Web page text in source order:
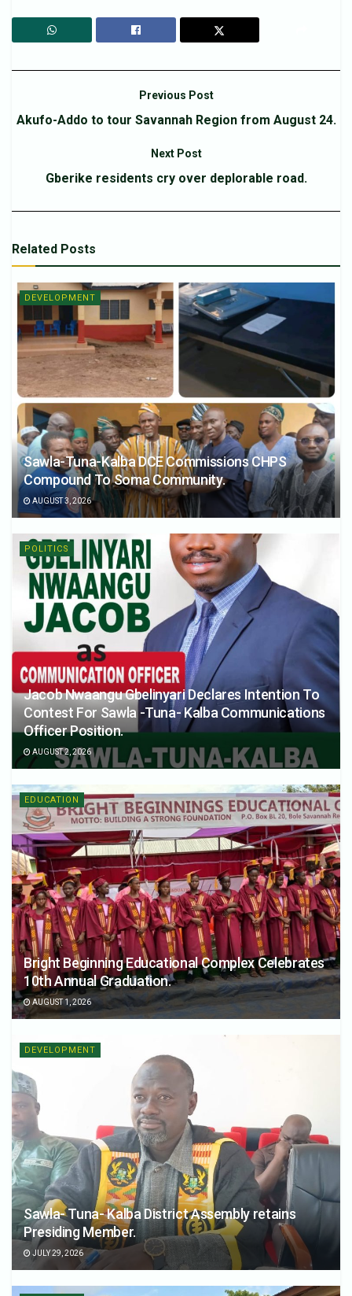
Previous Post
Akufo-Addo to tour Savannah Region from August 24.
Next Post
Gberike residents cry over deplorable road.
Related Posts
DEVELOPMENT
Sawla-Tuna-Kalba DCE Commissions CHPS
Compound To Soma Community.
AUGUST 3, 2026
POLITICS
Jacob Nwaangu Gbelinyari Declares Intention To
Contest For Sawla -Tuna- Kalba Communications
Officer Position.
AUGUST 2, 2026
EDUCATION
Bright Beginning Educational Complex Celebrates
10th Annual Graduation.
AUGUST 1, 2026
DEVELOPMENT
Sawla- Tuna- Kalba District Assembly retains
Presiding Member.
JULY 29, 2026